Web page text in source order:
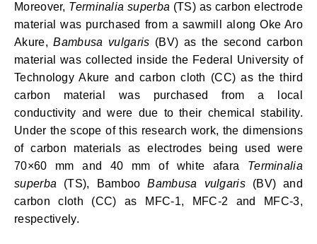
Moreover, Terminalia superba (TS) as carbon electrode
material was purchased from a sawmill along Oke Aro
Akure,Bambusa vulgaris (BV) as the second carbon
material was collected inside the Federal University of
Technology Akure and carbon cloth (CC) as the third
carbon material was purchased from a local
conductivity and were due to their chemical stability.
Under the scope of this research work, the dimensions
of carbon materials as electrodes being used were
70×60 mm and 40 mm of white afara Terminalia
superba (TS), BambooBambusa vulgaris(BV) and
carbon cloth (CC) as MFC-1, MFC-2 and MFC-3,
respectively.